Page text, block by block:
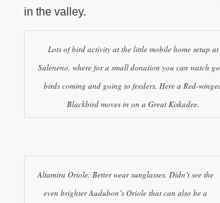
in the valley.
Lots of bird activity at the little mobile home setup at
Saleneno, where for a small donation you can watch
birds coming and going to feeders. Here a Red-
Blackbird moves in on a Great Kiskadee.
Altamira Oriole. Better wear sunglasses. Didn’t see the
even brighter Audubon’s Oriole that can also be a